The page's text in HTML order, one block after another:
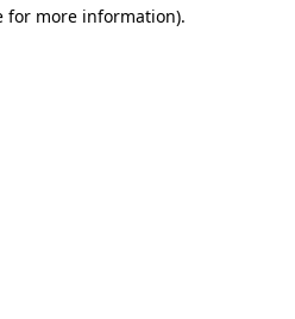
for more information).